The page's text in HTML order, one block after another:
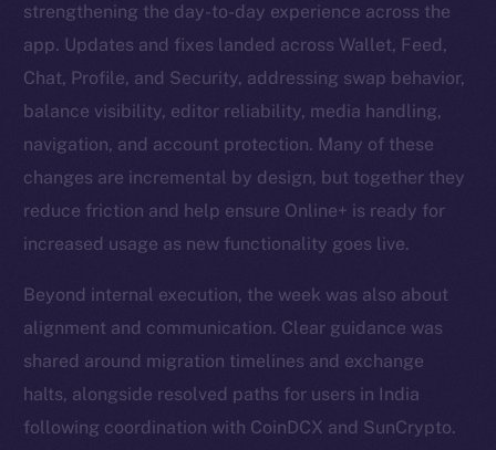
strengthening the day-to-day experience across the
app. Updates and fixes landed across Wallet, Feed,
Chat, Profile, and Security, addressing swap behavior,
balance visibility, editor reliability, media handling,
navigation, and account protection. Many of these
changes are incremental by design, but together they
reduce friction and help ensure Online+ is ready for
increased usage as new functionality goes live.
Beyond internal execution, the week was also about
alignment and communication. Clear guidance was
shared around migration timelines and exchange
halts, alongside resolved paths for users in India
following coordination with CoinDCX and SunCrypto.